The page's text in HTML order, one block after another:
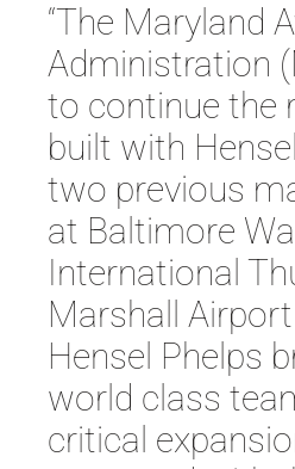
“The Maryland
Administration
to continue the
built with
two previous
at Baltimore
International
Marshall
Hensel Phelps
world class
critical